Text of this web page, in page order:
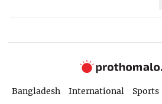
Bangladesh International Sports